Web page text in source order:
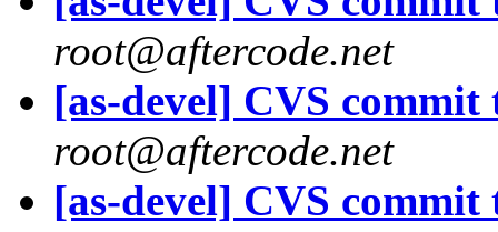
root@aftercode.net
[as-devel] CVS commit
root@aftercode.net
[as-devel] CVS commit